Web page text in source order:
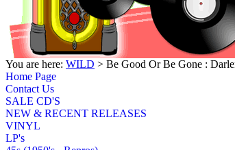
You are here: WILD > Be Good Or Be Gone :
Home Page
Contact Us
SALE CD'S
NEW & RECENT RELEASES
VINYL
LP's